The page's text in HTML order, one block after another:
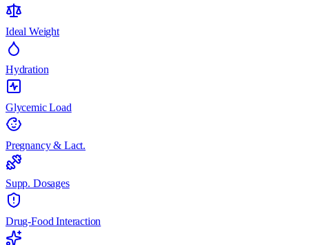
Ideal Weight
Hydration
Glycemic Load
Pregnancy & Lact.
Supp. Dosages
Drug-Food Interaction